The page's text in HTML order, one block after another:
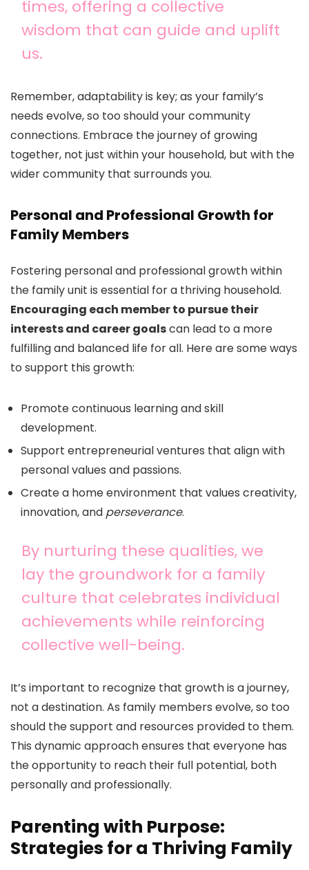
times, offering a collective
wisdom that can guide and uplift
us.
Remember, adaptability is key; as your family’s
needs evolve, so too should your community
connections. Embrace the journey of growing
together, not just within your household, but with the
wider community that surrounds you.
Personal and Professional Growth for
Family Members
Fostering personal and professional growth within
the family unit is essential for a thriving household.
Encouraging each member to pursue their
interests and career goalscan lead to a more
fulfilling and balanced life for all. Here are some ways
to support this growth:
Promote continuous learning and skill
development.
Support entrepreneurial ventures that align with
personal values and passions.
Create a home environment that values creativity,
innovation, and perseverance.
By nurturing these qualities, we
lay the groundwork for a family
culture that celebrates individual
achievements while reinforcing
collective well-being.
It’s important to recognize that growth is a journey,
not a destination. As family members evolve, so too
should the support and resources provided to them.
This dynamic approach ensures that everyone has
the opportunity to reach their full potential, both
personally and professionally.
Parenting with Purpose:
Strategies for a Thriving Family